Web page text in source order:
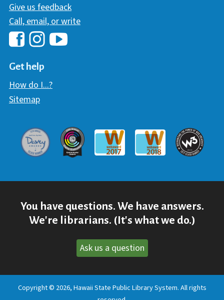
Give us feedback
Call, email, or write
Hawaii Library's Facebook
Get help
How do I...?
Sitemap
Davey AwardCommunicator Award
Webaward 2017
Webaward 2018
W3
You have questions. We have answers.
We're librarians. (It's what we do.)
Ask us a question
Copyright © 2026, Hawaii State Public Library System. All rights